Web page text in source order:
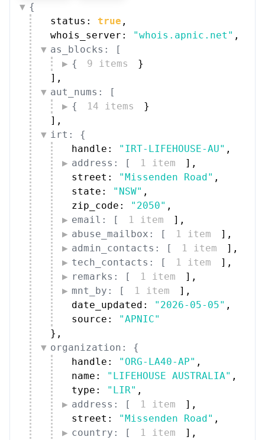
{
status: true ,
whois_server:
"whois.apnic.net" ,
as_blocks: [
{
9 items
}
] ,
aut_nums: [
{
14 items
}
] ,
irt: {
handle:
"IRT-LIFEHOUSE-AU" ,
address: [
1 item ] ,
street:
"Missenden Road" ,
state:
"NSW" ,
zip_code:
"2050" ,
email: [
1 item ] ,
abuse_mailbox: [
1 item ] ,
admin_contacts: [
1 item ] ,
tech_contacts: [
1 item ] ,
remarks: [
1 item ] ,
mnt_by: [
1 item ] ,
date_updated:
"2026-05-05" ,
source:
"APNIC"
} ,
organization: {
handle:
"ORG-LA40-AP" ,
name:
"LIFEHOUSE AUSTRALIA" ,
type:
"LIR" ,
address: [
1 item ] ,
street:
"Missenden Road" ,
country: [
1 item ] ,